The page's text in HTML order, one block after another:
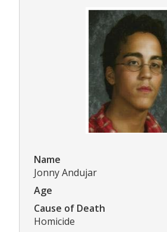
Name
Jonny Andujar
Age
Cause of Death
Homicide